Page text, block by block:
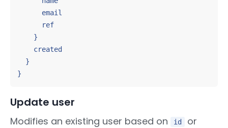
      email
      ref
    }
    created
  }
}
Update user
Modifies an existing user based on id or